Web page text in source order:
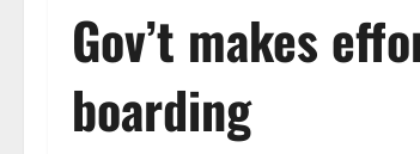
Gov’t makes
boarding